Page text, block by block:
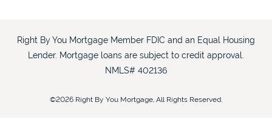
Right By You Mortgage Member FDIC and an Equal Housing
Lender. Mortgage loans are subject to credit approval.
NMLS# 402136
©2026 Right By You Mortgage, All Rights Reserved.